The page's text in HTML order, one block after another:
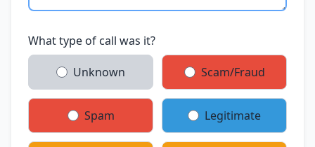
What type of call was it?
Unknown Scam/Fraud
Spam Legitimate